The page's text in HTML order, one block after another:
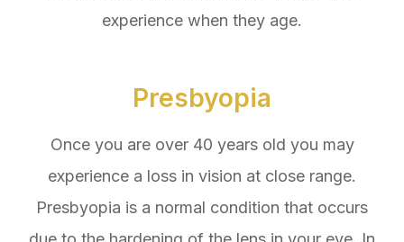
experience when they age.
Presbyopia
Once you are over 40 years old you may
experience a loss in vision at close range.
Presbyopia is a normal condition that occurs